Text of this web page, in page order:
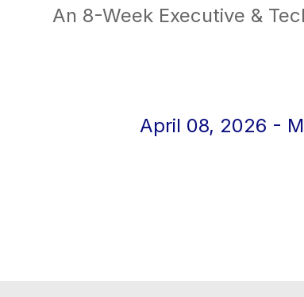
An 8-Week Executive &
April 08, 2026 -